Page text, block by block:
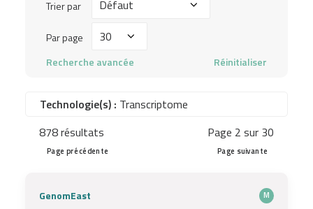
Trier par
Par page
Par
Recherche avancée Réinitialiser
Technologie(s) : Transcriptome
878 résultats
Page 2 sur 30
Page précédente Page suivante
GenomEast M